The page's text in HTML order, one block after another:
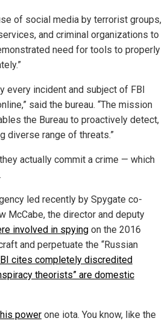
of social media by terrorist groups,
and criminal organizations to
need for tools to properly
every incident and subject of FBI
said the bureau. “The mission
the Bureau to proactively detect,
diverse range of threats.”
actually commit a crime — which
led recently by Spygate co-
McCabe, the director and deputy
involved in spying on the 2016
and perpetuate the “Russian
cites completely discredited
theorists” are domestic
power one iota. You know, like the